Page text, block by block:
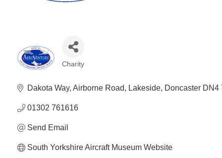
Categories
Charity
Dakota Way Airborne Road Lakeside Doncaster DN4
01302 761616
Send Email
South Yorkshire Aircraft Museum Website